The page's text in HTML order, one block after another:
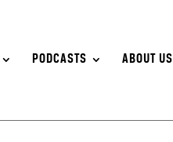
PODCASTS ABOUT US